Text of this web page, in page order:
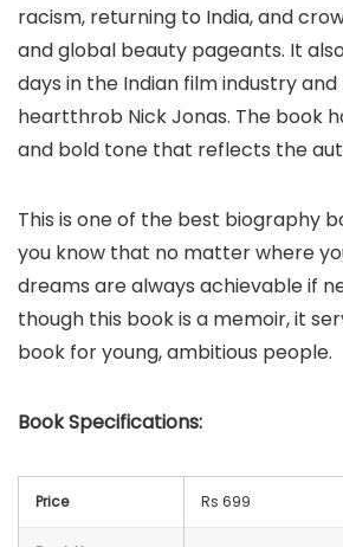
racism, returning to India, and
and global beauty pageants. It
days in the Indian film industry
heartthrob Nick Jonas. The book
and bold tone that reflects the
This is one of the best biography
you know that no matter where
dreams are always achievable if
though this book is a memoir, it
book for young, ambitious people.
BookSpecifications:
Price Rs 699